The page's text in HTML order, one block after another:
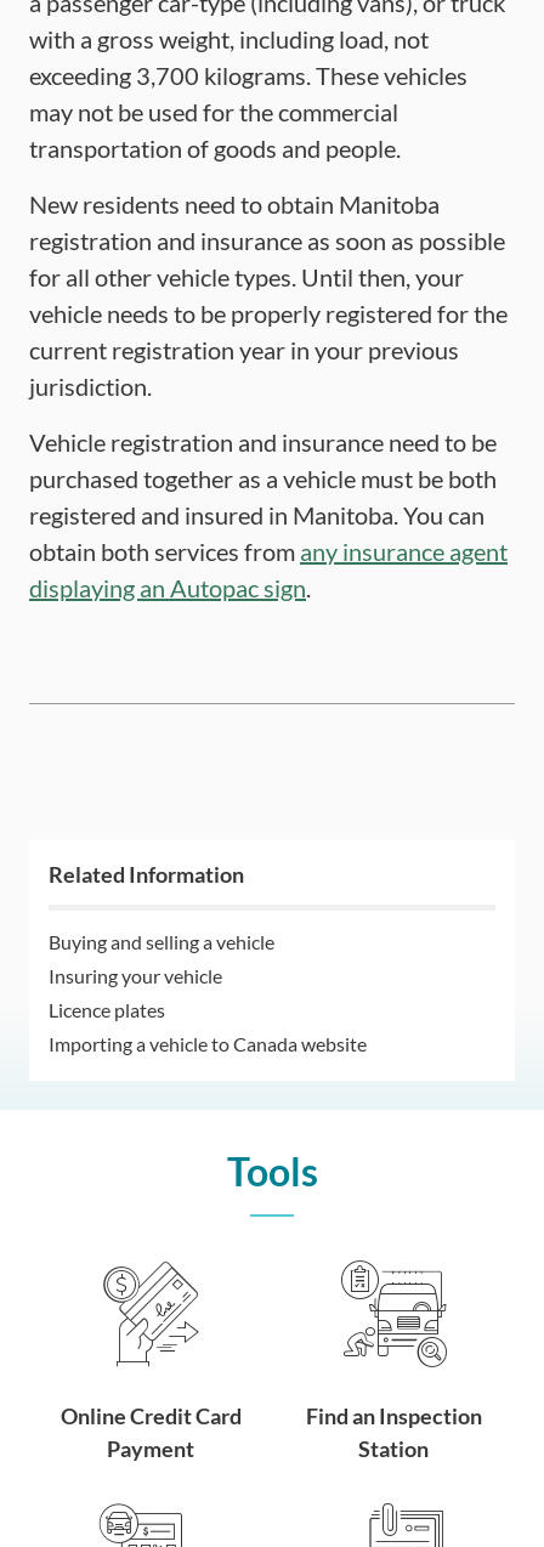
with a gross weight, including load, not
exceeding 3,700 kilograms. These vehicles
may not be used for the commercial
transportation of goods and people.
New residents need to obtain Manitoba
registration and insurance as soon as possible
for all other vehicle types. Until then, your
vehicle needs to be properly registered for the
current registration year in your previous
jurisdiction.
Vehicle registration and insurance need to be
purchased together as a vehicle must be both
registered and insured in Manitoba. You can
obtain both services from any insurance agent
displaying an Autopac sign.
Related Information
Buying and selling a vehicle
Insuring your vehicle
Licence plates
Importing a vehicle to Canada website
Tools
Online Credit Card
Payment
Find an Inspection
Station